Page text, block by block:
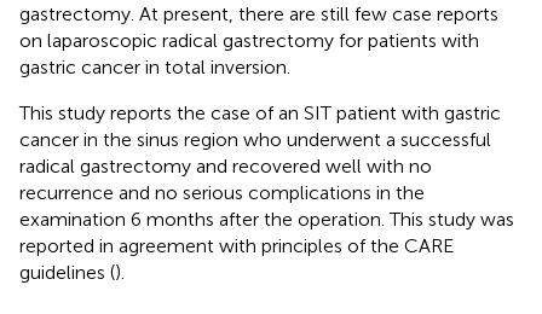
gastrectomy. At present, there are still few case reports
on laparoscopic radical gastrectomy for patients with
gastric cancer in total inversion.
This study reports the case of an SIT patient with gastric
cancer in the sinus region who underwent a successful
radical gastrectomy and recovered well with no
recurrence and no serious complications in the
examination 6 months after the operation. This study was
reported in agreement with principles of the CARE
guidelines ().